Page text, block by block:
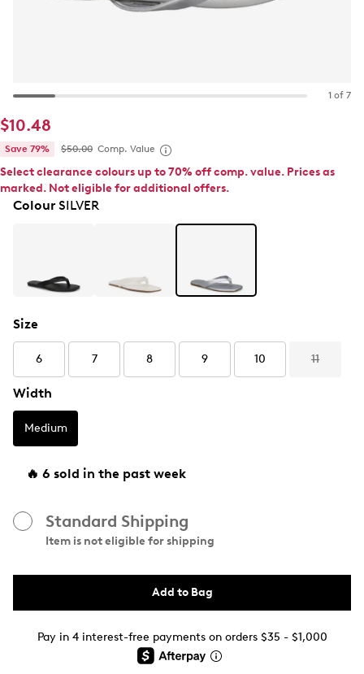
1 of 7
$10.48
Save 79% $50.00 Comp. Value
Select clearance colours up to 70% off comp. value. Prices as
marked. Not eligible for additional offers.
ColourSILVER
Size
6 7 8 9 10 11
Width
Medium
🔥 6 sold in the past week
Standard Shipping
Item is not eligible for shipping
Add to Bag
Pay in 4 interest-free payments on orders $35 - $1,000